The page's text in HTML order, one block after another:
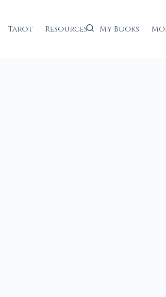
Tarot Resources My Books